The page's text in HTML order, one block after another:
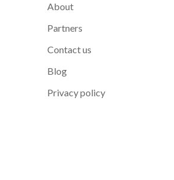
About
Partners
Contact us
Blog
Privacy policy